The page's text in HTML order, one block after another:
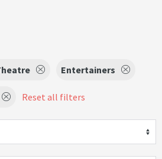
Entertainers
Reset all filters